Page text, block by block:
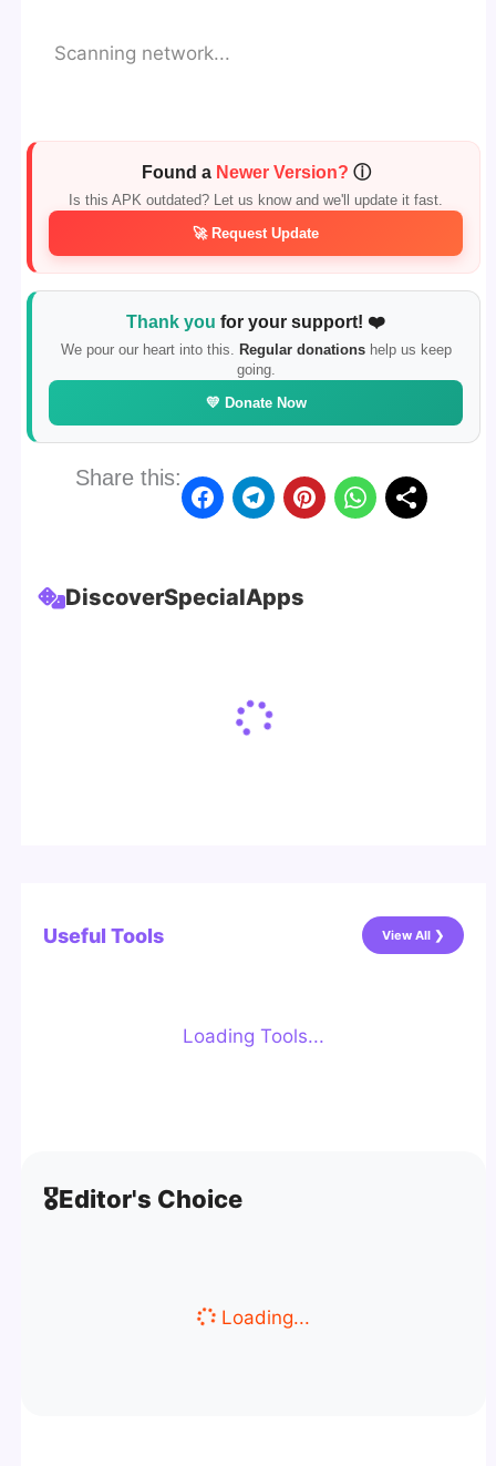
Scanning network...
Found a Newer Version? ⓘ
Is this APK outdated? Let us know and we'll update it fast.
🚀 Request Update
Thank you for your support! ❤️
We pour our heart into this. Regular donationshelp us keep
going.
💛 Donate Now
Share this:
DiscoverSpecialApps
Useful Tools View All ❯
Loading Tools...
🎖️Editor's Choice
Loading...